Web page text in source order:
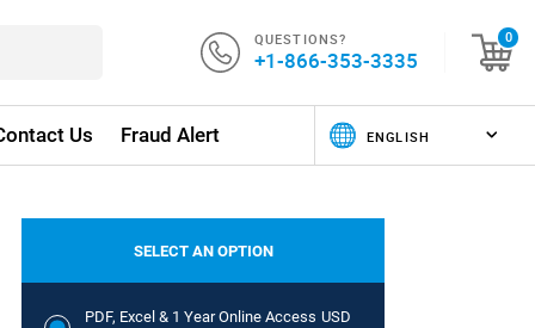
QUESTIONS?
+1-866-353-3335
0
Us Fraud Alert
SELECT AN OPTION
PDF, Excel & 1 Year Online Access USD